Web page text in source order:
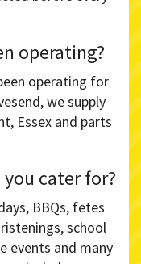
operating?
operating for
we supply
Essex and parts
cater for?
BBQs, fetes
school
events and many